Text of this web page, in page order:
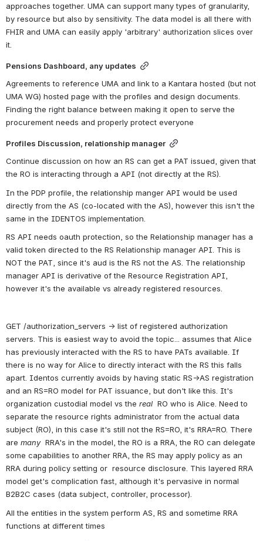
approaches together. UMA can support many types of granularity,
by resource but also by sensitivity. The data model is all there with
FHIR and UMA can easily apply 'arbitrary' authorization slices over
it.
Pensions Dashboard, any updates
Agreements to reference UMA and link to a Kantara hosted (but not
UMA WG) hosted page with the profiles and design documents.
Finding the right balance between making it open to serve the
procurement needs and properly protect everyone
Profiles Discussion, relationship manager
Continue discussion on how an RS can get a PAT issued, given that
the RO is interacting through a API (not directly at the RS).
In the PDP profile, the relationship manger API would be used
directly from the AS (co-located with the AS), however this isn't the
same in the IDENTOS implementation.
RS API needs oauth protection, so the Relationship manager has a
valid token directed to the RS Relationship manager API. This is
NOT the PAT, since it's aud is the RS not the AS. The relationship
manager API is derivative of the Resource Registration API,
however it's the available vs already registered resources.
GET /authorization_servers → list of registered authorization
servers. This is easiest way to avoid the topic... assumes that Alice
has previously interacted with the RS to have PATs available. If
there is no way for Alice to directly interact with the RS this falls
apart. Identos currently avoids by having static RS→AS registration
and an RS=RO model for PAT issuance, but don't like this. It's
organization custodial model vs the real RO who is Alice. Need to
separate the resource rights administrator from the actual data
subject (RO), in this case it's still not the RS=RO, it's RRA=RO. There
are many RRA's in the model, the RO is a RRA, the RO can delegate
some capabilities to another RRA, the RS may apply policy as an
RRA during policy setting or  resource disclosure. This layered RRA
model get's complication fast, although it's pervasive in normal
B2B2C cases (data subject, controller, processor).
All the entities in the system perform AS, RS and sometime RRA
functions at different times